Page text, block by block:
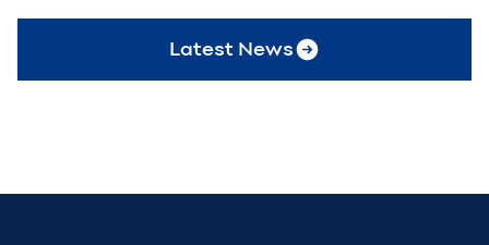
Latest News